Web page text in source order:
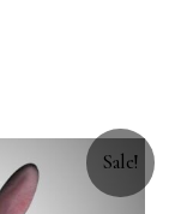
Sale!